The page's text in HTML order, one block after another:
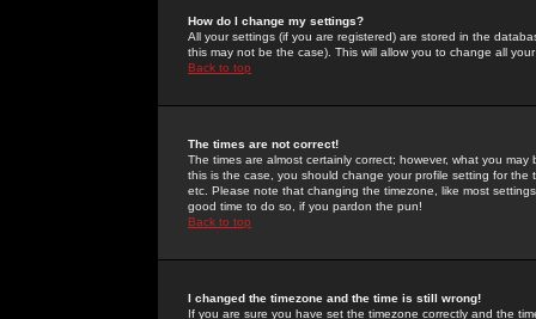
How do I change my settings?
All your settings (if you are registered) are stored in the
this may not be the case). This will allow you to change all
Back to top
The times are not correct!
The times are almost certainly correct; however, what you
this is the case, you should change your profile setting for
etc. Please note that changing the timezone, like most
good time to do so, if you pardon the pun!
Back to top
I changed the timezone and the time is still wrong!
If you are sure you have set the timezone correctly and the